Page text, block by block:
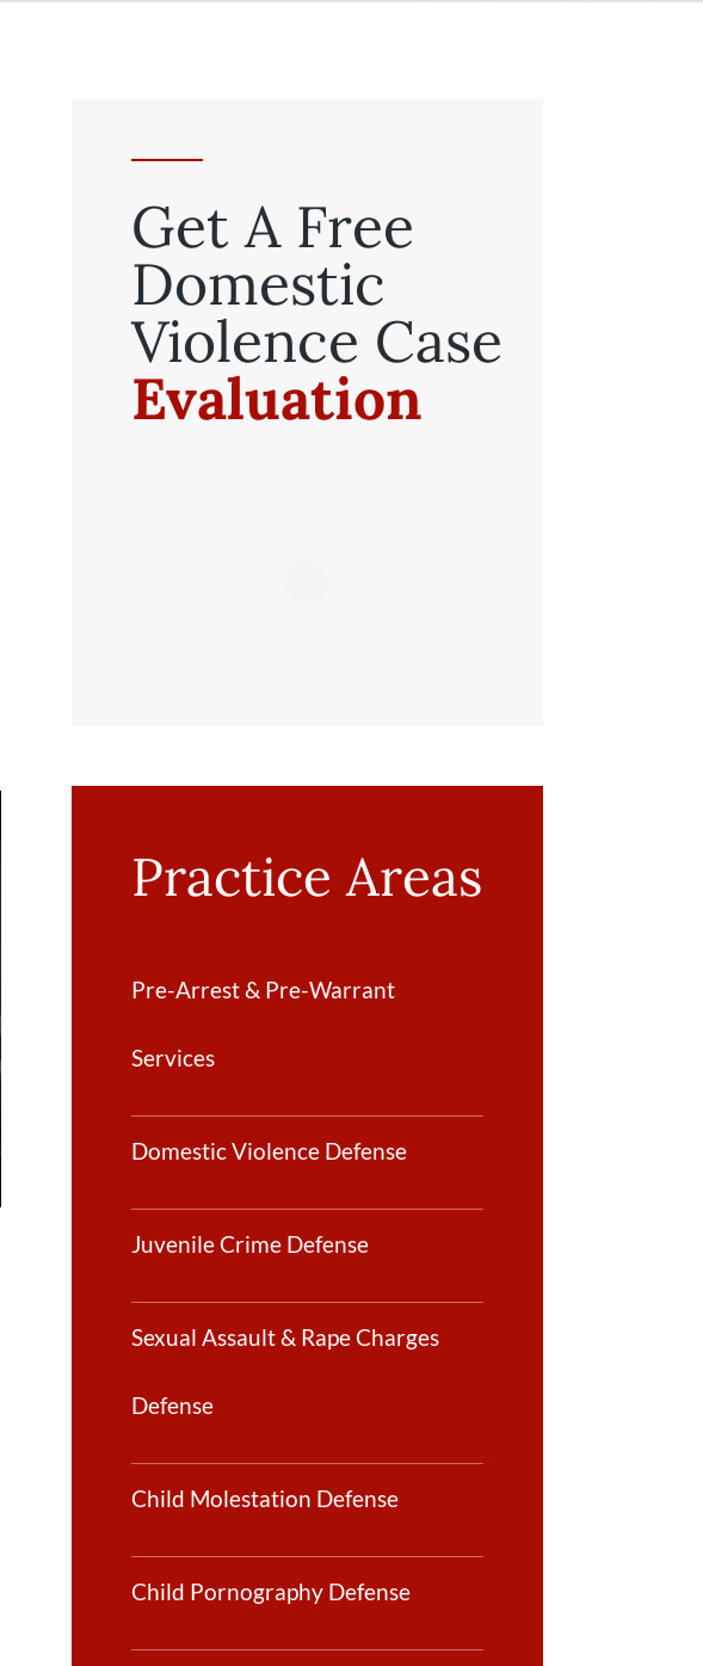
Get A Free
Domestic
Violence Case
Evaluation
Practice Areas
Pre-Arrest & Pre-Warrant
Services
Domestic Violence Defense
Juvenile Crime Defense
Sexual Assault & Rape Charges
Defense
Child Molestation Defense
Child Pornography Defense